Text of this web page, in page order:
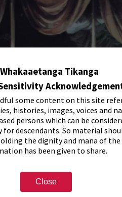
Tikanga
some content on this site
histories, images, voices and
persons which can be
descendants. So material
the dignity and mana of
has been given to share.
Close